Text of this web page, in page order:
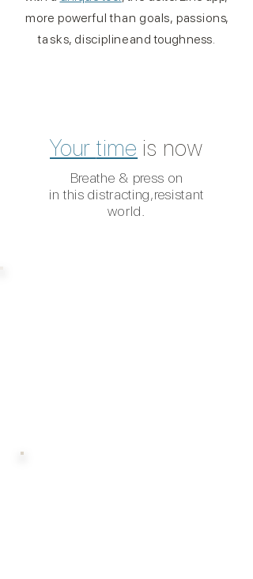
more powerful than goals, passions,
tasks, disciplineand toughness.
Your time is now
Breathe & press on
in this distracting,resistant
world.